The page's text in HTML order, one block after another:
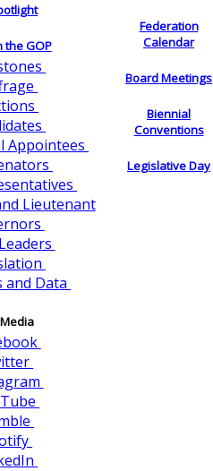
the GOP
Appointees
Lieutenant
and Data
Federation
Calendar
Board Meetings
Biennial
Conventions
Legislative Day